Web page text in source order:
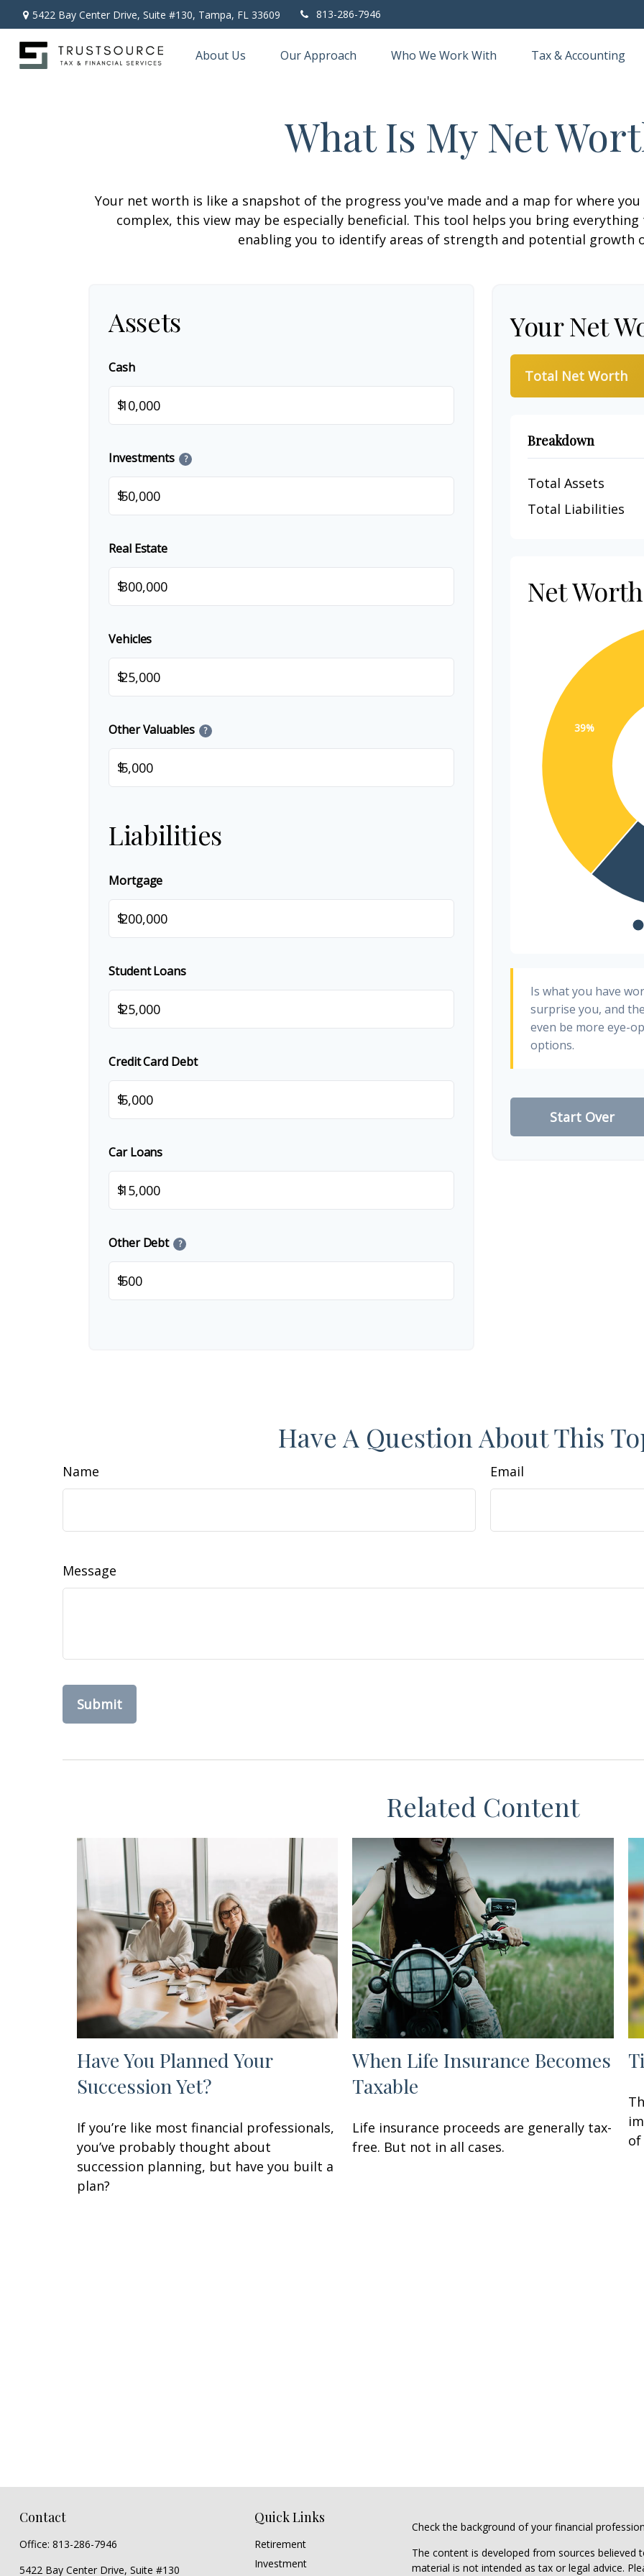
5422 Bay Center Drive, Suite #130, Tampa, FL 33609 813-286-7946
About Us Our Approach Who We Work With Tax & Accounting
What Is My Net
Your net worth is like a snapshot of the progress you've made and a map for where
complex, this view may be especially beneficial. This tool helps you bring
enabling you to identify areas of strength and potential growth
Assets
Cash
$
Investments ?
$
Real Estate
$
Vehicles
$
Other Valuables ?
$
Liabilities
Mortgage
$
Student Loans
$
Credit Card Debt
$
Car Loans
$
Other Debt ?
$
Your Net
Total Net Worth
Breakdown
Total Assets
Total Liabilities
Net
Is what you have
surprise you, and
even be more eye-
options.
Start Over
Have A Question About This
Name Email
Message
Related Content
Have You Planned Your
Succession Yet?
If you’re like most financial professionals,
you’ve probably thought about
succession planning, but have you built a
plan?
When Life Insurance Becomes
Taxable
Life insurance proceeds are generally tax-
free. But not in all cases.
Contact
Office: 813-286-7946
5422 Bay Center Drive, Suite #130
Quick Links
Retirement
Investment
Check the background of your financial
The content is developed from sources
material is not intended as tax or legal advice.